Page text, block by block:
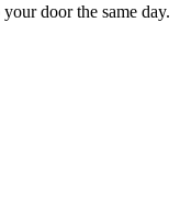
door the same day.